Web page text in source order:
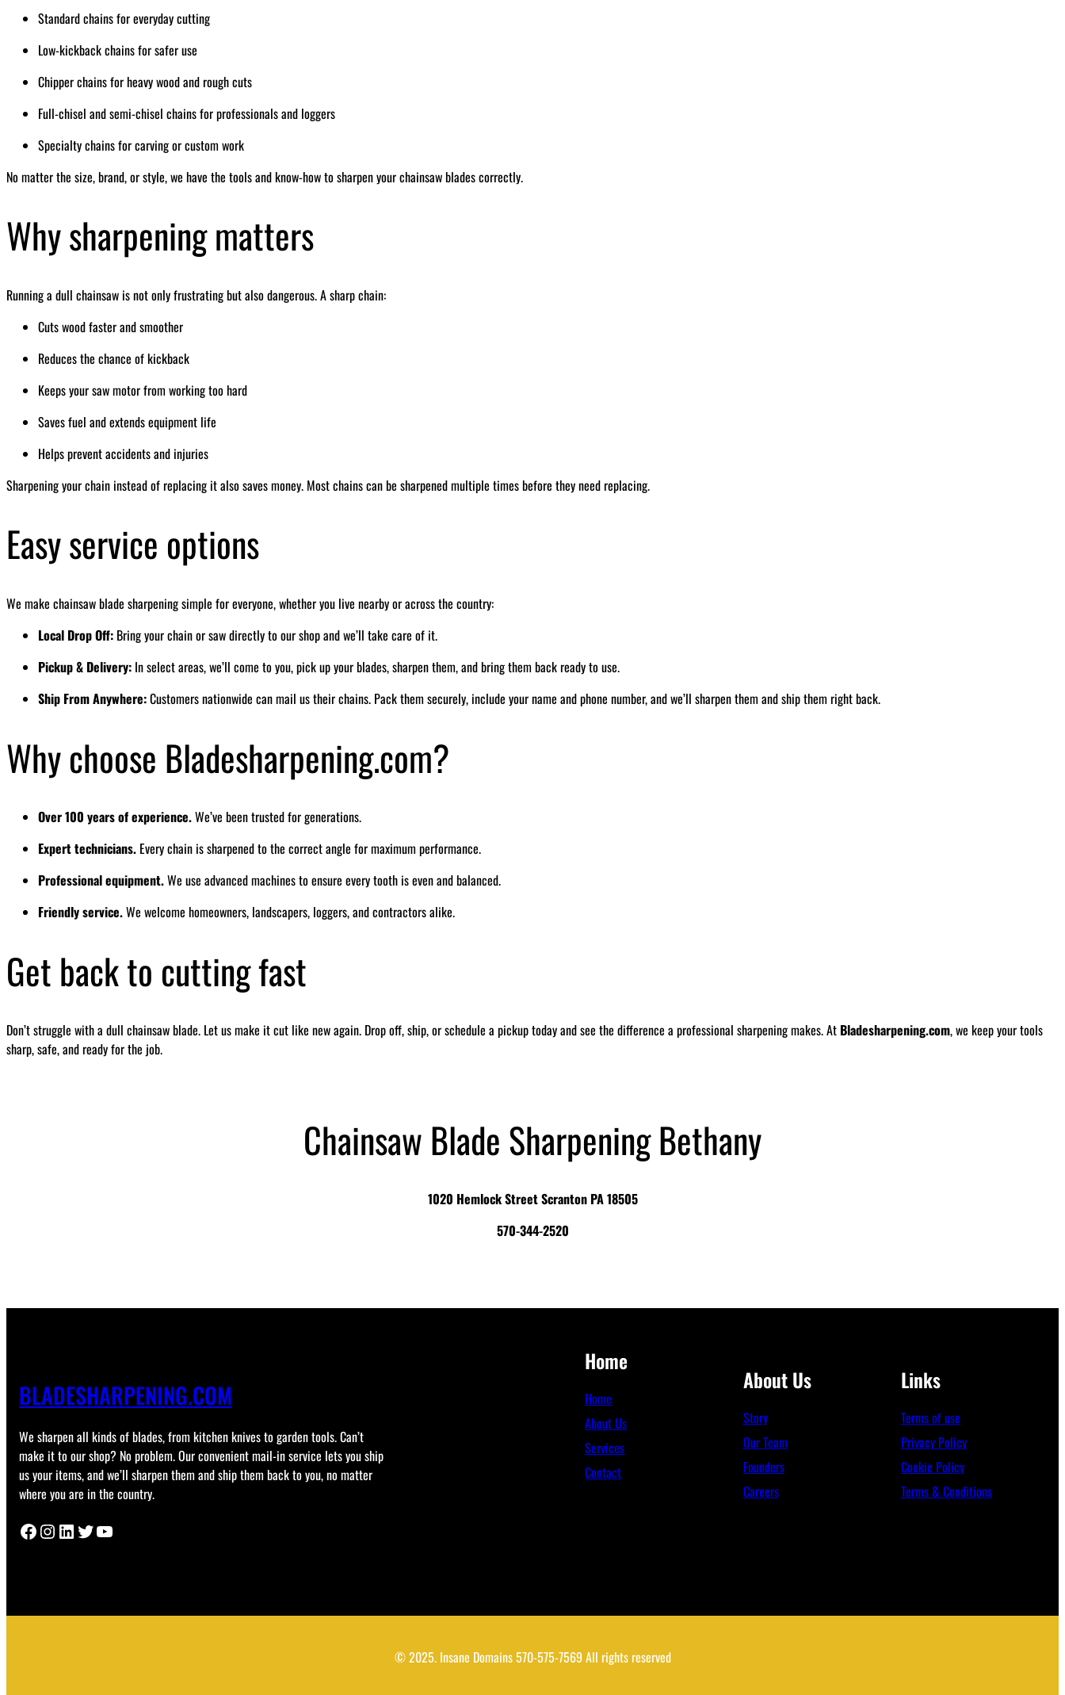
Standard chains for everyday cutting
Low-kickback chains for safer use
Chipper chains for heavy wood and rough cuts
Full-chisel and semi-chisel chains for professionals and loggers
Specialty chains for carving or custom work
No matter the size, brand, or style, we have the tools and know-how to sharpen your chainsaw blades correctly.
Why sharpening matters
Running a dull chainsaw is not only frustrating but also dangerous. A sharp chain:
Cuts wood faster and smoother
Reduces the chance of kickback
Keeps your saw motor from working too hard
Saves fuel and extends equipment life
Helps prevent accidents and injuries
Sharpening your chain instead of replacing it also saves money. Most chains can be sharpened multiple times before they need replacing.
Easy service options
We make chainsaw blade sharpening simple for everyone, whether you live nearby or across the country:
Local Drop Off: Bring your chain or saw directly to our shop and we’ll take care of it.
Pickup & Delivery: In select areas, we’ll come to you, pick up your blades, sharpen them, and bring them back ready to use.
Ship From Anywhere:Customers nationwide can mail us their chains. Pack them securely, include your name and phone number, and we’ll sharpen them and ship them right back.
Why choose Bladesharpening.com?
Over 100 years of experience.We’ve been trusted for generations.
Expert technicians. Every chain is sharpened to the correct angle for maximum performance.
Professional equipment.We use advanced machines to ensure every tooth is even and balanced.
Friendly service.We welcome homeowners, landscapers, loggers, and contractors alike.
Get back to cutting fast
Don’t struggle with a dull chainsaw blade. Let us make it cut like new again. Drop off, ship, or schedule a pickup today and see the difference a professional sharpening makes. At Bladesharpening.com, we keep your tools
sharp, safe, and ready for the job.
Chainsaw Blade Sharpening Bethany
1020 Hemlock Street Scranton PA 18505
570-344-2520
BLADESHARPENING.COM
We sharpen all kinds of blades, from kitchen knives to garden tools. Can’t
make it to our shop? No problem. Our convenient mail-in service lets you ship
us your items, and we’ll sharpen them and ship them back to you, no matter
where you are in the country.
Facebook Instagram LinkedIn Twitter YouTube
Home
Home
About Us
Services
Contact
About Us
Story
Our Team
Founders
Careers
Links
Terms of use
Privacy Policy
Cookie Policy
Terms & Conditions
© 2025. Insane Domains 570-575-7569 All rights reserved